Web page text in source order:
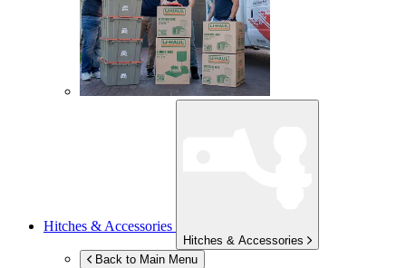
Hitches & Accessories
Hitches & Accessories
Back to Main Menu